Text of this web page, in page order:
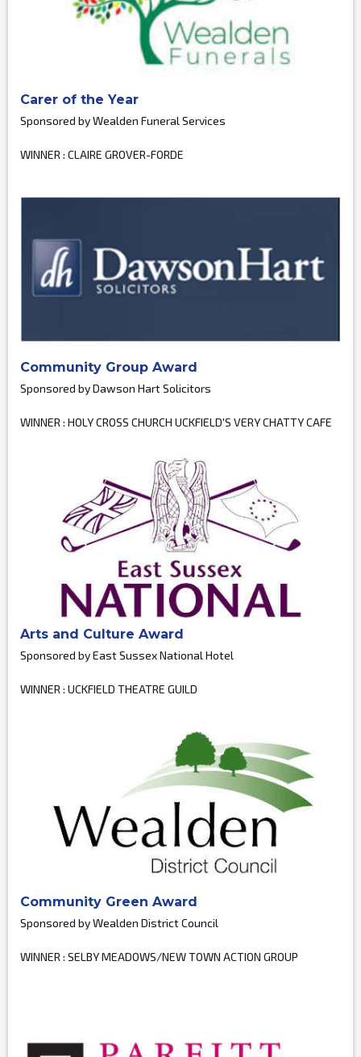
Carer of the Year
Sponsored by Wealden Funeral Services
WINNER : CLAIRE GROVER-FORDE
Community Group Award
Sponsored by Dawson Hart Solicitors
WINNER : HOLY CROSS CHURCH UCKFIELD'S VERY CHATTY CAFE
Arts and Culture Award
Sponsored by East Sussex National Hotel
WINNER : UCKFIELD THEATRE GUILD
Community Green Award
Sponsored by Wealden District Council
WINNER : SELBY MEADOWS/NEW TOWN ACTION GROUP